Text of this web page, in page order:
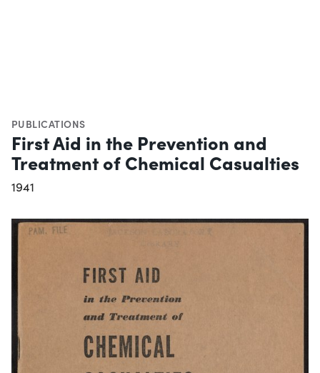
PUBLICATIONS
First Aid in the Prevention and
Treatment of Chemical Casualties
1941